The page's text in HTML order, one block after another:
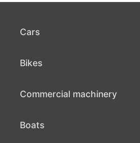
Cars
Bikes
Commercial machinery
Boats